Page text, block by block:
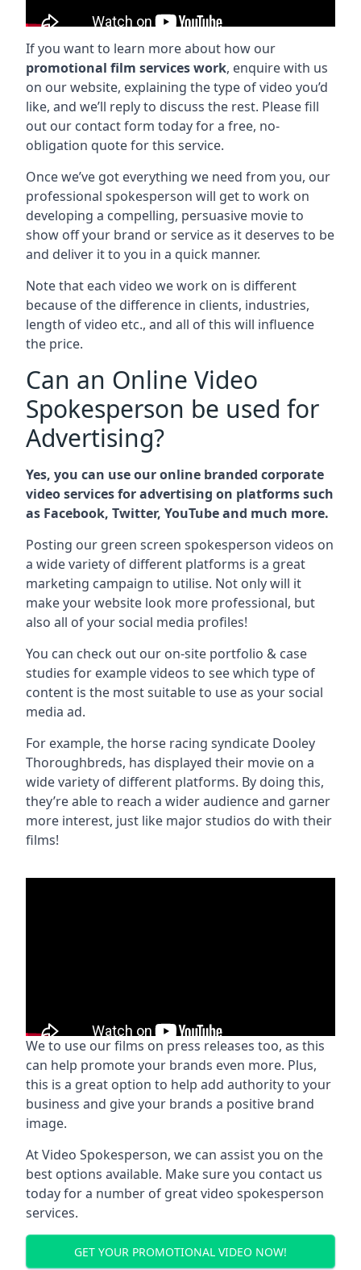
If you want to learn more about how our
promotional film services work, enquire with us
on our website, explaining the type of video you’d
like, and we’ll reply to discuss the rest. Please fill
out our contact form today for a free, no-
obligation quote for this service.
Once we’ve got everything we need from you, our
professional spokesperson will get to work on
developing a compelling, persuasive movie to
show off your brand or service as it deserves to be
and deliver it to you in a quick manner.
Note that each video we work on is different
because of the difference in clients, industries,
length of video etc., and all of this will influence
the price.
Can an Online Video
Spokesperson be used for
Advertising?
Yes, you can use our online branded corporate
video services for advertising on platforms such
as Facebook, Twitter, YouTube and much more.
Posting our green screen spokesperson videos on
a wide variety of different platforms is a great
marketing campaign to utilise. Not only will it
make your website look more professional, but
also all of your social media profiles!
You can check out our on-site portfolio & case
studies for example videos to see which type of
content is the most suitable to use as your social
media ad.
For example, the horse racing syndicate Dooley
Thoroughbreds, has displayed their movie on a
wide variety of different platforms. By doing this,
they’re able to reach a wider audience and garner
more interest, just like major studios do with their
films!
We to use our films on press releases too, as this
can help promote your brands even more. Plus,
this is a great option to help add authority to your
business and give your brands a positive brand
image.
At Video Spokesperson, we can assist you on the
best options available. Make sure you contact us
today for a number of great video spokesperson
services.
GET YOUR PROMOTIONAL VIDEO NOW!